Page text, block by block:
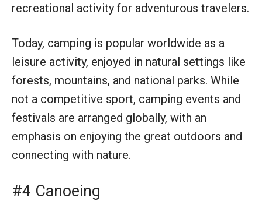
recreational activity for adventurous travelers.
Today, camping is popular worldwide as a
leisure activity, enjoyed in natural settings like
forests, mountains, and national parks. While
not a competitive sport, camping events and
festivals are arranged globally, with an
emphasis on enjoying the great outdoors and
connecting with nature.
#4 Canoeing